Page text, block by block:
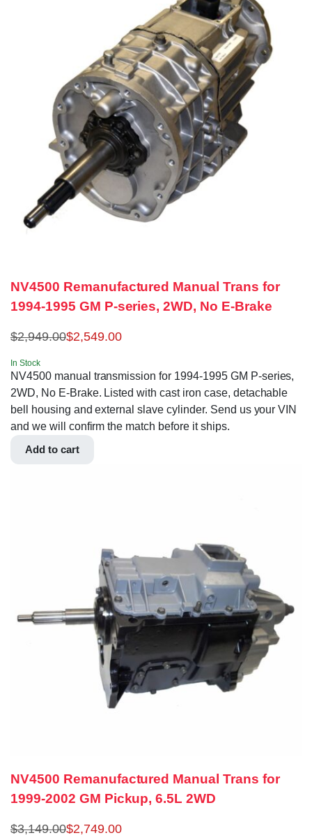
NV4500 Remanufactured Manual Trans for
1994-1995 GM P-series, 2WD, No E-Brake
$2,949.00$2,549.00
In Stock
NV4500 manual transmission for 1994-1995 GM P-series,
2WD, No E-Brake. Listed with cast iron case, detachable
bell housing and external slave cylinder. Send us your VIN
and we will confirm the match before it ships.
Add to cart
NV4500 Remanufactured Manual Trans for
1999-2002 GM Pickup, 6.5L 2WD
$3,149.00$2,749.00